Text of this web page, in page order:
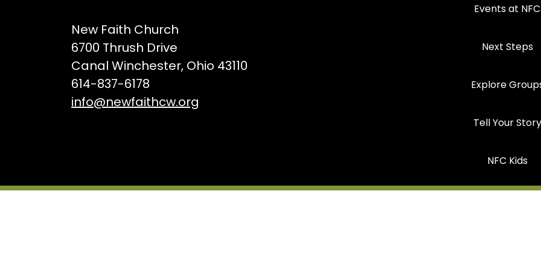
New Faith Church
6700 Thrush Drive
Canal Winchester, Ohio 43110
614-837-6178
info@newfaithcw.org
Events at NFC
Next Steps
Explore
Tell Your Story
NFC Kids